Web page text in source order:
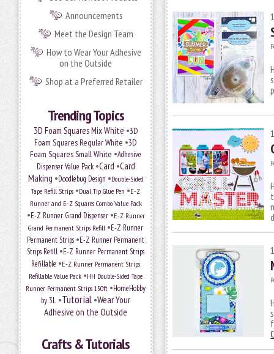
Announcements
Meet the Design Team
How to Wear Your Adhesive
on the Outside
Shop at a Preferred Retailer
Trending Topics
3D Foam Squares Mix White •3D
Foam Squares Regular White •3D
Foam Squares Small White •Adhesive
Dispenser Value Pack•Card •Card
Making •Doodlebug Design •Double-Sided
Tape Refill Strips •Dual Tip Glue Pen •E-Z
Runner and E-Z Squares Combo Value Pack
•E-Z Runner Grand Dispenser•E-Z Runner
Grand Permanent Strips Refill •E-Z Runner
Permanent Strips •E-Z Runner Permanent
Strips Refill •E-Z Runner Permanent Strips
Refillable •E-Z Runner Permanent Strips
Refillable Value Pack •HH Double-Sided Tape
Runner Permanent Strips 150ft •HomeHobby
by 3L •Tutorial •Wear Your
Adhesive on the Outside
Crafts & Tutorials